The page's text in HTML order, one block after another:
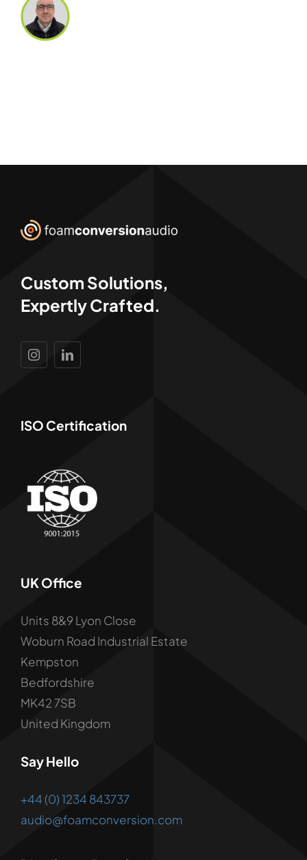
Custom Solutions,
Expertly Crafted.
ISO Certification
UK Office
Units 8&9 Lyon Close
Woburn Road Industrial Estate
Kempston
Bedfordshire
MK42 7SB
United Kingdom
Say Hello
+44 (0) 1234 843737
audio@foamconversion.com